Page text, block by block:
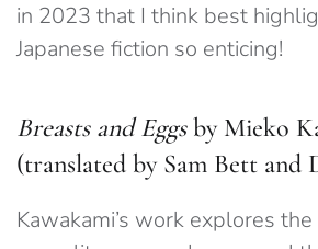
in 2023 that I think best
Japanese fiction so enticing!
Breasts and Eggsby Mieko
(translated by Sam Bett and
Kawakami’s work explores